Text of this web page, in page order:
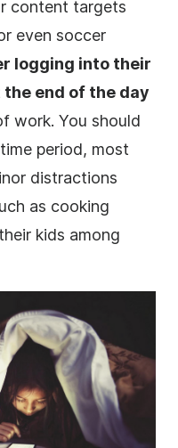
content targets
even soccer
logging into their
end of the day
work. You should
period, most
distractions
as cooking
kids among